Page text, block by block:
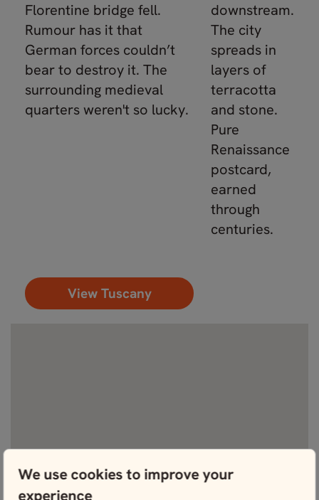
We use cookies to improve your
experience
Florentine bridge fell.
Rumour has it that
German forces couldn’t
bear to destroy it. The
surrounding medieval
quarters weren't so lucky.
downstream.
The city
spreads in
layers of
terracotta
and stone.
Pure
Renaissance
postcard,
earned
through
centuries.
View Tuscany